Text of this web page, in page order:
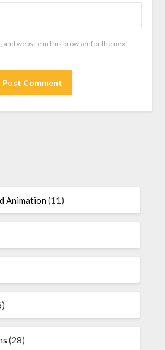
and website in this browser for the next
Animation(11)
(28)